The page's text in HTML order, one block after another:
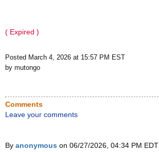
( Expired )
Posted March 4, 2026 at 15:57 PM EST
by mutongo
Comments
Leave your comments
By anonymous on 06/27/2026, 04:34 PM EDT